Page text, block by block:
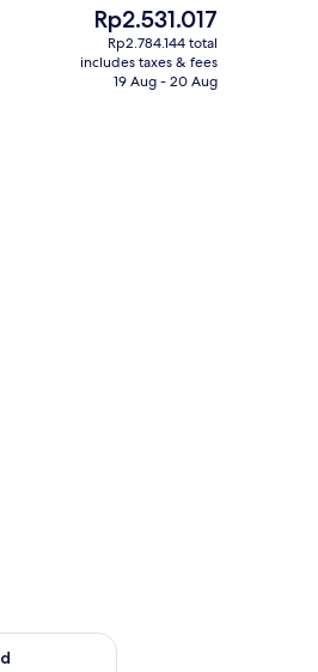
Premium Double Room | Desk, free
The
current
price
Rp2.531.017
Rp2.784.144 total
includes taxes & fees
19 Aug - 20 Aug
Aug 14 - Aug 16